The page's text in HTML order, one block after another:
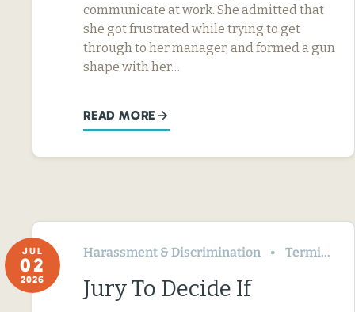
communicate at work. She admitted that
she got frustrated while trying to get
through to her manager, and formed a gun
shape with her…
READ MORE
JUL
02
2026
Harassment & Discrimination Termination & Resignation
Jury To Decide If